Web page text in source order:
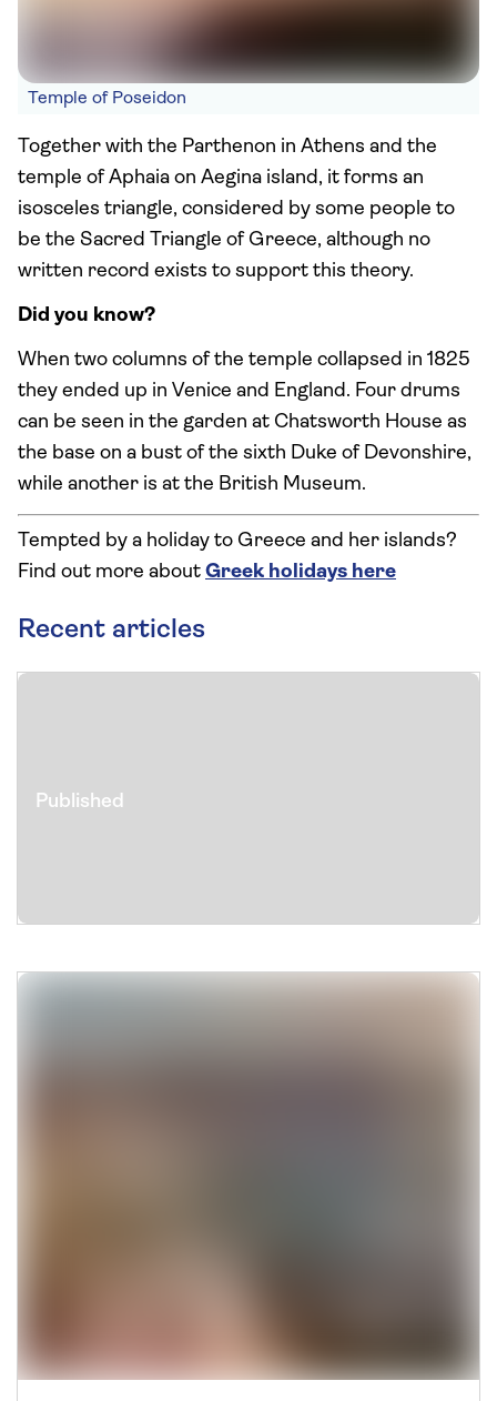
Temple of Poseidon
Together with the Parthenon in Athens and the
temple of Aphaia on Aegina island, it forms an
isosceles triangle, considered by some people to
be the Sacred Triangle of Greece, although no
written record exists to support this theory.
Did you know?
When two columns of the temple collapsed in 1825
they ended up in Venice and England. Four drums
can be seen in the garden at Chatsworth House as
the base on a bust of the sixth Duke of Devonshire,
while another is at the British Museum.
Tempted by a holiday to Greece and her islands?
Find out more about Greek holidays here
Recent articles
Published